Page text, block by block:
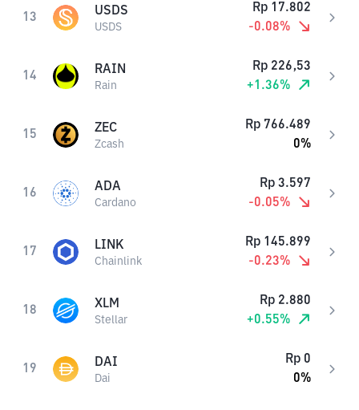
13 USDS
USDS
Rp 17.802
-0.08%
14 RAIN
Rain
Rp 226,53
+1.36%
15 ZEC
Zcash
Rp 766.489
0%
16 ADA
Cardano
Rp 3.597
-0.05%
17 LINK
Chainlink
Rp 145.899
-0.23%
18 XLM
Stellar
Rp 2.880
+0.55%
19 DAI
Dai
Rp 0
0%